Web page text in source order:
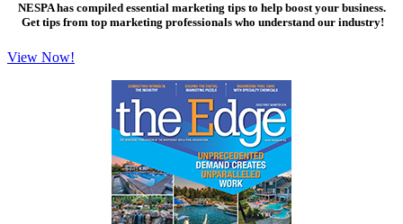
NESPA has compiled essential marketing tips to help boost your business.
Get tips from top marketing professionals who understand our industry!
View Now!